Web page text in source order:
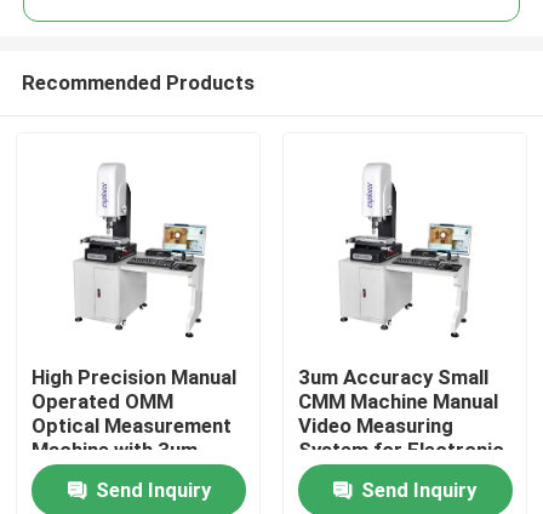
Products
Videos
Recommended Products
High Precision Manual
Operated OMM
Optical Measurement
Machine with 3um
Accuracy
Send Inquiry
3um Accuracy Small
CMM Machine Manual
Video Measuring
System for Electronic
Products
Send Inquiry